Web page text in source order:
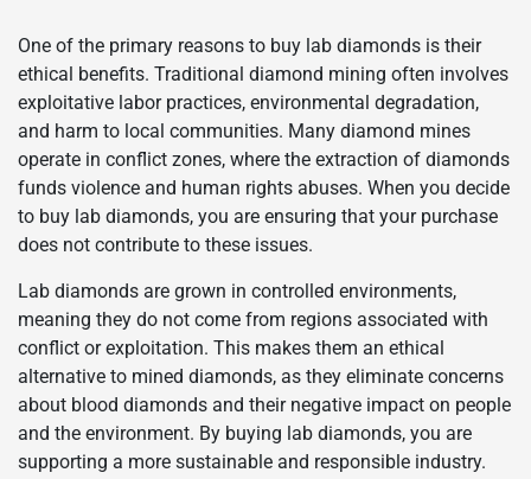
One of the primary reasons to buy lab diamonds is their
ethical benefits. Traditional diamond mining often involves
exploitative labor practices, environmental degradation,
and harm to local communities. Many diamond mines
operate in conflict zones, where the extraction of diamonds
funds violence and human rights abuses. When you decide
to buy lab diamonds, you are ensuring that your purchase
does not contribute to these issues.
Lab diamonds are grown in controlled environments,
meaning they do not come from regions associated with
conflict or exploitation. This makes them an ethical
alternative to mined diamonds, as they eliminate concerns
about blood diamonds and their negative impact on people
and the environment. By buying lab diamonds, you are
supporting a more sustainable and responsible industry.